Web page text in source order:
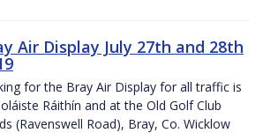
Air Display July 27th and 28th
for the Bray Air Display for all traffic is
Ráithín and at the Old Golf Club
(Ravenswell Road), Bray, Co. Wicklow